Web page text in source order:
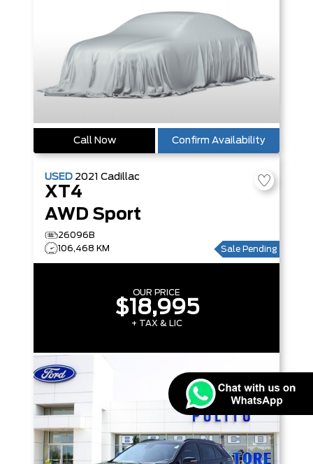
Call Now Confirm Availability
USED 2021 Cadillac
XT4
AWD Sport
26096B
106,468 KM
Sale Pending
OUR PRICE
$18,995
+ TAX & LIC